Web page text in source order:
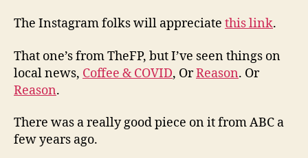
The Instagram folks will appreciate this link.
That one’s from TheFP, but I’ve seen things on
local news, Coffee & COVID, OrReason. Or
Reason.
There was a really good piece on it from ABC a
few years ago.